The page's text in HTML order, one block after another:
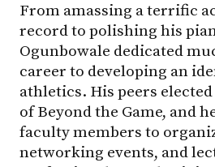
From amassing a terrific
record to polishing his
Ogunbowale dedicated
career to developing an
athletics. His peers
of Beyond the Game, and
faculty members to
networking events, and